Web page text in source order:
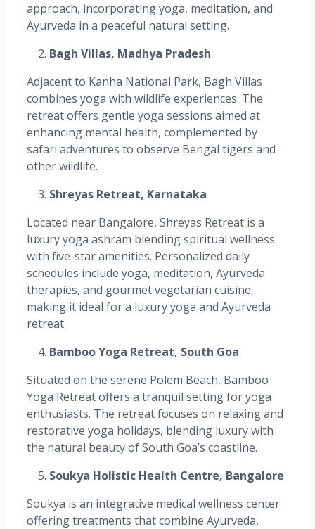
approach, incorporating yoga, meditation, and
Ayurveda in a peaceful natural setting.
Bagh Villas, Madhya Pradesh
Adjacent to Kanha National Park, Bagh Villas
combines yoga with wildlife experiences. The
retreat offers gentle yoga sessions aimed at
enhancing mental health, complemented by
safari adventures to observe Bengal tigers and
other wildlife.
Shreyas Retreat, Karnataka
Located near Bangalore, Shreyas Retreat is a
luxury yoga ashram blending spiritual wellness
with five-star amenities. Personalized daily
schedules include yoga, meditation, Ayurveda
therapies, and gourmet vegetarian cuisine,
making it ideal for a luxury yoga and Ayurveda
retreat. ​
Bamboo Yoga Retreat, South Goa
Situated on the serene Polem Beach, Bamboo
Yoga Retreat offers a tranquil setting for yoga
enthusiasts. The retreat focuses on relaxing and
restorative yoga holidays, blending luxury with
the natural beauty of South Goa’s coastline. ​
Soukya Holistic Health Centre, Bangalore
Soukya is an integrative medical wellness center
offering treatments that combine Ayurveda,